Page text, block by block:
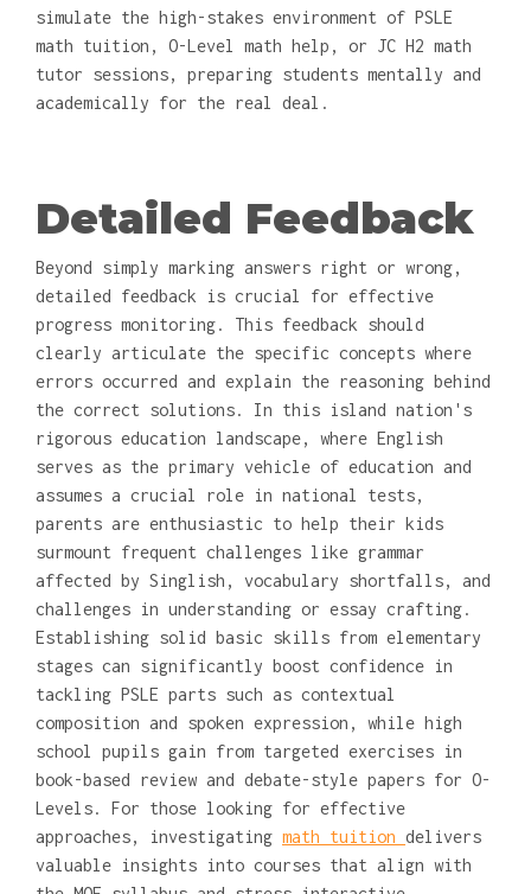
simulate the high-stakes environment of PSLE
math tuition, O-Level math help, or JC H2 math
tutor sessions, preparing students mentally and
academically for the real deal.
Detailed Feedback
Beyond simply marking answers right or wrong,
detailed feedback is crucial for effective
progress monitoring. This feedback should
clearly articulate the specific concepts where
errors occurred and explain the reasoning behind
the correct solutions. In this island nation's
rigorous education landscape, where English
serves as the primary vehicle of education and
assumes a crucial role in national tests,
parents are enthusiastic to help their kids
surmount frequent challenges like grammar
affected by Singlish, vocabulary shortfalls, and
challenges in understanding or essay crafting.
Establishing solid basic skills from elementary
stages can significantly boost confidence in
tackling PSLE parts such as contextual
composition and spoken expression, while high
school pupils gain from targeted exercises in
book-based review and debate-style papers for O-
Levels. For those looking for effective
approaches, investigating math tuition delivers
valuable insights into courses that align with